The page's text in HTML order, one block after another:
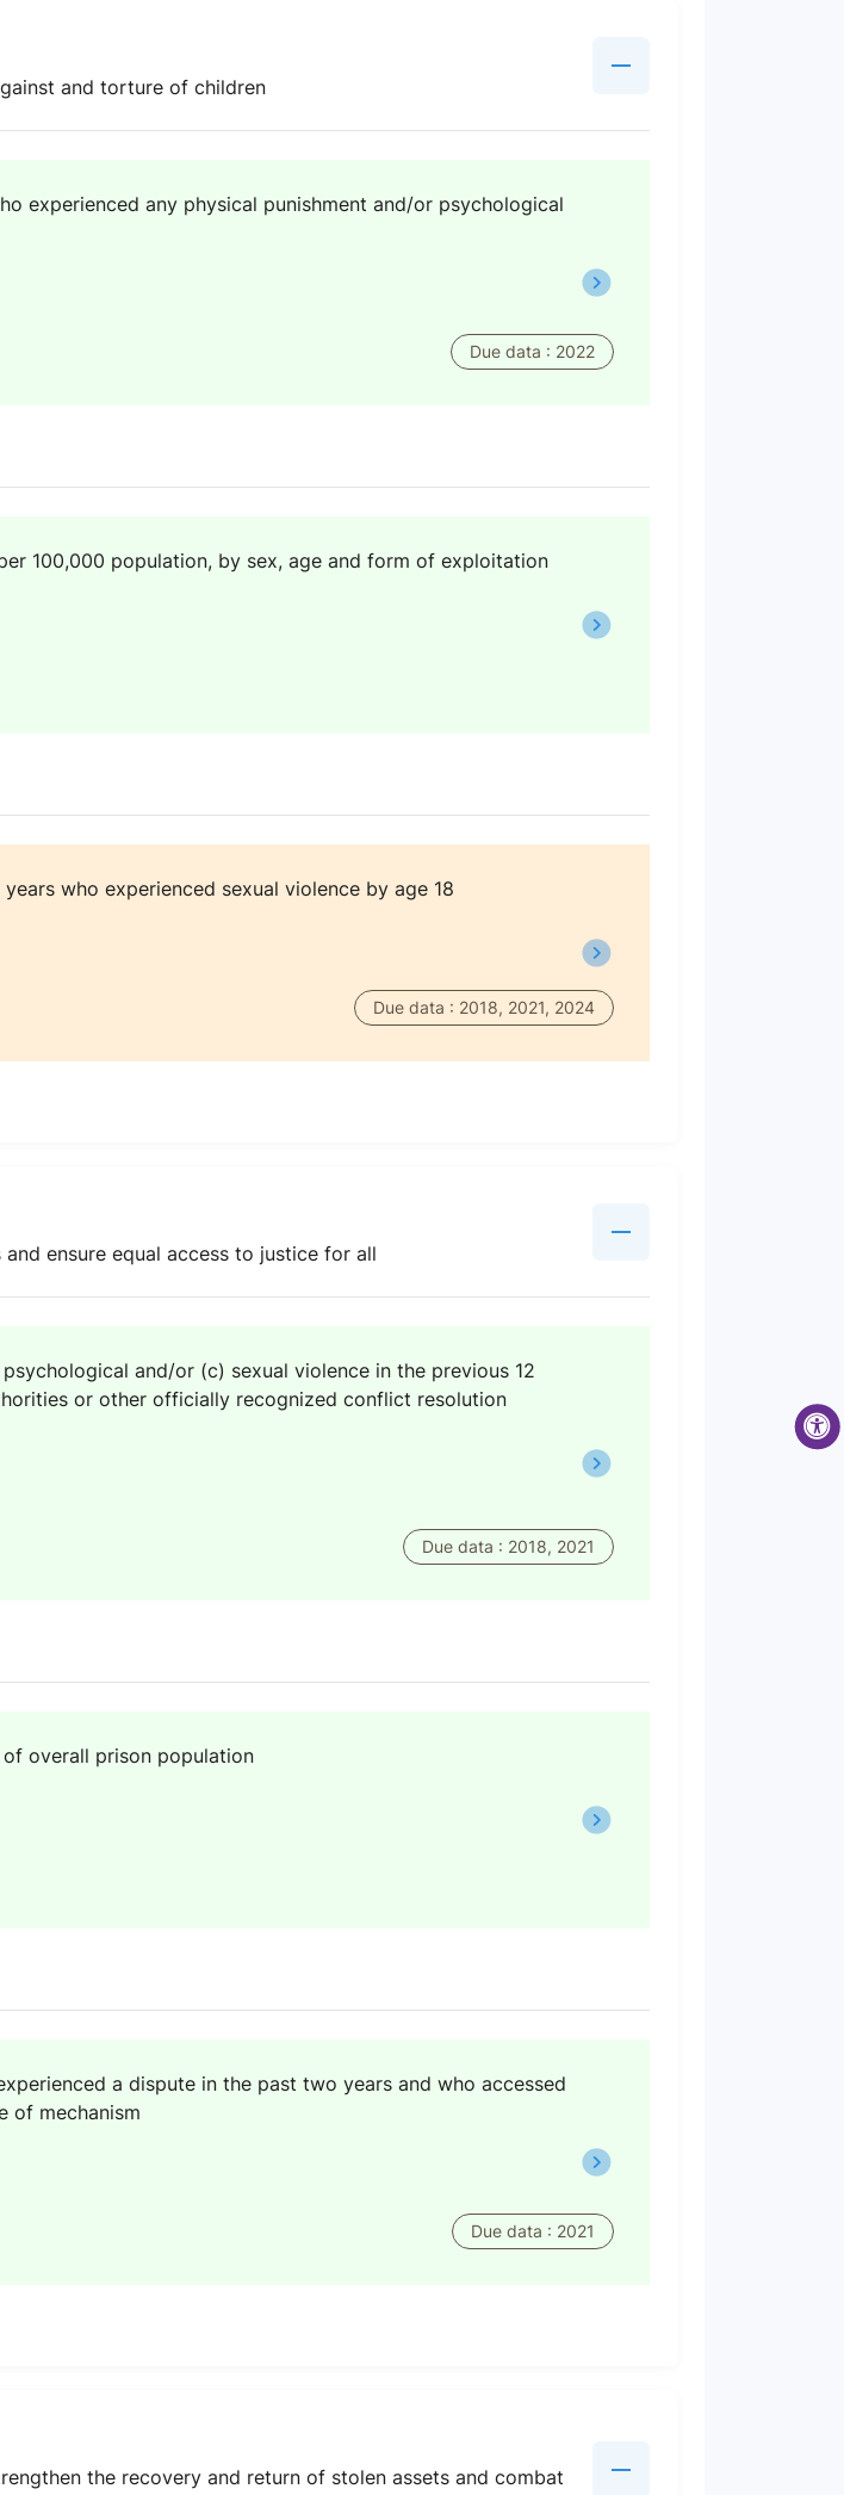
and torture of children
experienced any physical punishment and/or psychological
Due data : 2022
100,000 population, by sex, age and form of exploitation
who experienced sexual violence by age 18
Due data : 2018, 2021, 2024
ensure equal access to justice for all
and/or (c) sexual violence in the previous 12
or other officially recognized conflict resolution
Due data : 2018, 2021
overall prison population
a dispute in the past two years and who accessed
of mechanism
Due data : 2021
the recovery and return of stolen assets and combat